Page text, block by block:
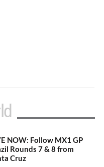
NOW: Follow MX1 GP
Rounds 7 & 8 from
Cruz